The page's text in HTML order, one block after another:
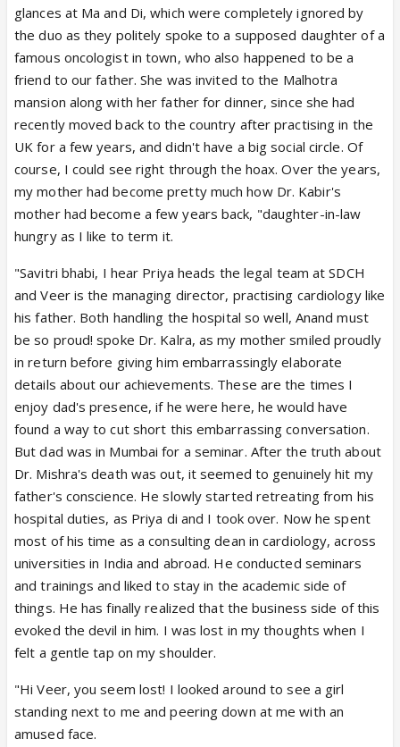
glances at Ma and Di, which were completely ignored by
the duo as they politely spoke to a supposed daughter of a
famous oncologist in town, who also happened to be a
friend to our father. She was invited to the Malhotra
mansion along with her father for dinner, since she had
recently moved back to the country after practising in the
UK for a few years, and didn't have a big social circle. Of
course, I could see right through the hoax. Over the years,
my mother had become pretty much how Dr. Kabir's
mother had become a few years back, "daughter-in-law
hungry as I like to term it.
"Savitri bhabi, I hear Priya heads the legal team at SDCH
and Veer is the managing director, practising cardiology like
his father. Both handling the hospital so well, Anand must
be so proud! spoke Dr. Kalra, as my mother smiled proudly
in return before giving him embarrassingly elaborate
details about our achievements. These are the times I
enjoy dad's presence, if he were here, he would have
found a way to cut short this embarrassing conversation.
But dad was in Mumbai for a seminar. After the truth about
Dr. Mishra's death was out, it seemed to genuinely hit my
father's conscience. He slowly started retreating from his
hospital duties, as Priya di and I took over. Now he spent
most of his time as a consulting dean in cardiology, across
universities in India and abroad. He conducted seminars
and trainings and liked to stay in the academic side of
things. He has finally realized that the business side of this
evoked the devil in him. I was lost in my thoughts when I
felt a gentle tap on my shoulder.
"Hi Veer, you seem lost! I looked around to see a girl
standing next to me and peering down at me with an
amused face.